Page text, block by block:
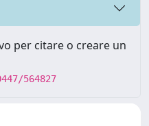
per citare o creare un
564827